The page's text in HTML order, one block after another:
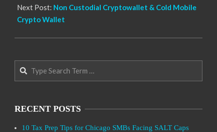
Next Post: Non Custodial Cryptowallet & Cold Mobile
Crypto Wallet
RECENT POSTS
10 Tax Prep Tips for Chicago SMBs Facing SALT Caps